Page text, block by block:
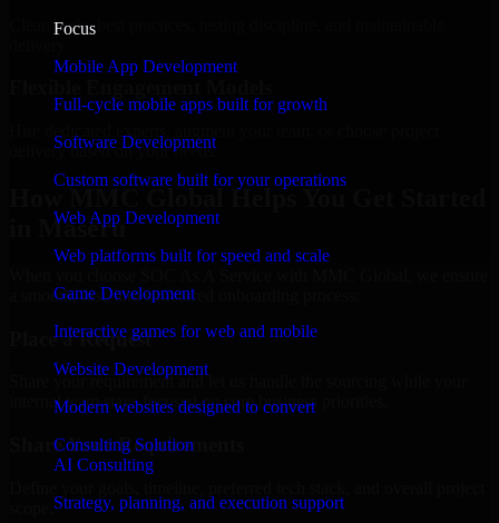
Focus
Mobile App Development
Full-cycle mobile apps built for growth
Software Development
Custom software built for your operations
Web App Development
Web platforms built for speed and scale
Game Development
Interactive games for web and mobile
Website Development
Modern websites designed to convert
Consulting Solution
AI Consulting
Strategy, planning, and execution support
Clean code, best practices, testing discipline, and maintainable
delivery based on your needs.
How MMC Global Helps You Get Started
in Maseru
a smooth, fast, and structured onboarding process:
Place a Request
Share your requirement and let us handle the sourcing while your
internal team stays focused on core business priorities.
Share Your Requirements